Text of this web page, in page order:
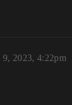
9, 2023, 4:22pm